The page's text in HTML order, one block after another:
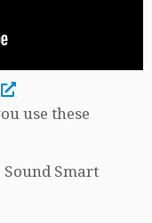
use these
Sound Smart